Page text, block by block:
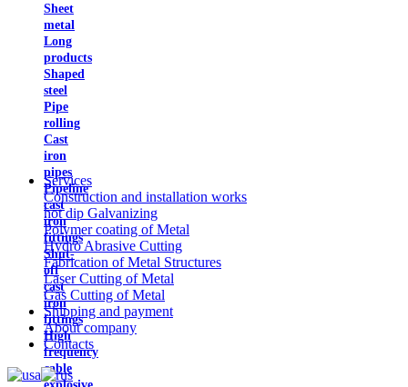
Sheet
metal
Long
products
Shaped
steel
Pipe
rolling
Cast
iron
pipes
Pipeline
cast
iron
fittings
Shut-
off
cast
iron
fittings
High
frequency
cable
Services
Construction and installation works
hot dip Galvanizing
Polymer coating of Metal
Hydro Abrasive Cutting
Fabrication of Metal Structures
Laser Cutting of Metal
Gas Cutting of Metal
Shipping and payment
About company
Contacts